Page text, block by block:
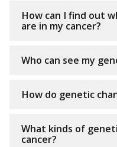
How can I find out
are in my cancer?
Who can see my
How do genetic
What kinds of
cancer?